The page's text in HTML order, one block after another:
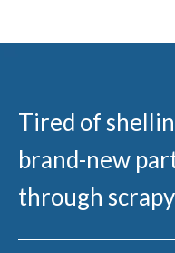
Tired of
brand-new
through